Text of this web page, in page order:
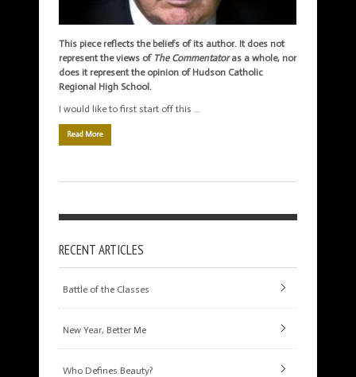
This piece reflects the beliefs of its author. It does not
represent the views of The Commentatoras a whole, nor
does it represent the opinion of Hudson Catholic
Regional High School.
I would like to first start off this …
Read More
RECENT ARTICLES
Battle of the Classes
New Year, Better Me
Who Defines Beauty?